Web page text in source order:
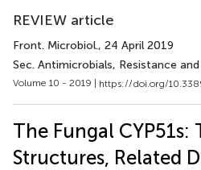
REVIEW article
Front. Microbiol., 24 April 2019
Sec. Antimicrobials, Resistance
Volume 10 - 2019 | https://doi.org/
The Fungal
Structures, Related